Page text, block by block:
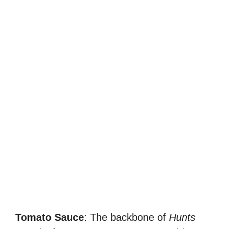
Tomato Sauce: The backbone of Hunts